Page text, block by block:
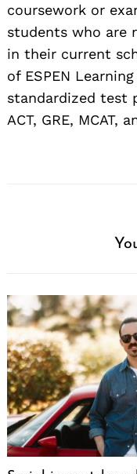
coursework or
students who are
in their current
of ESPEN
standardized test
ACT, GRE, MCAT,